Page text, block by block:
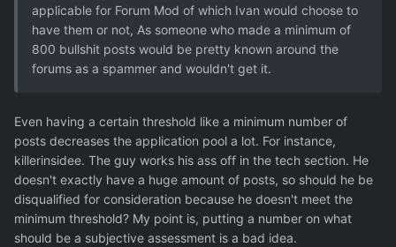
applicable for Forum Mod of which Ivan would choose to
have them or not, As someone who made a minimum of
800 bullshit posts would be pretty known around the
forums as a spammer and wouldn't get it.
Even having a certain threshold like a minimum number of
posts decreases the application pool a lot. For instance,
killerinsidee. The guy works his ass off in the tech section. He
doesn't exactly have a huge amount of posts, so should he be
disqualified for consideration because he doesn't meet the
minimum threshold? My point is, putting a number on what
should be a subjective assessment is a bad idea.